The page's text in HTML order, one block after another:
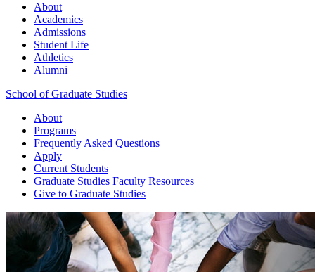
About
Academics
Admissions
Student Life
Athletics
Alumni
School of Graduate Studies
About
Programs
Frequently Asked Questions
Apply
Current Students
Graduate Studies Faculty Resources
Give to Graduate Studies